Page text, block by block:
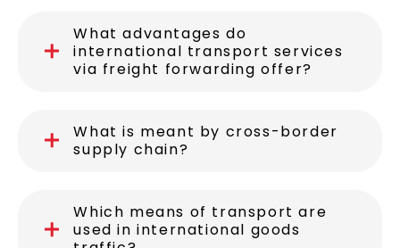
What advantages do
international transport services
via freight forwarding offer?
What is meant by cross-border
supply chain?
Which means of transport are
used in international goods